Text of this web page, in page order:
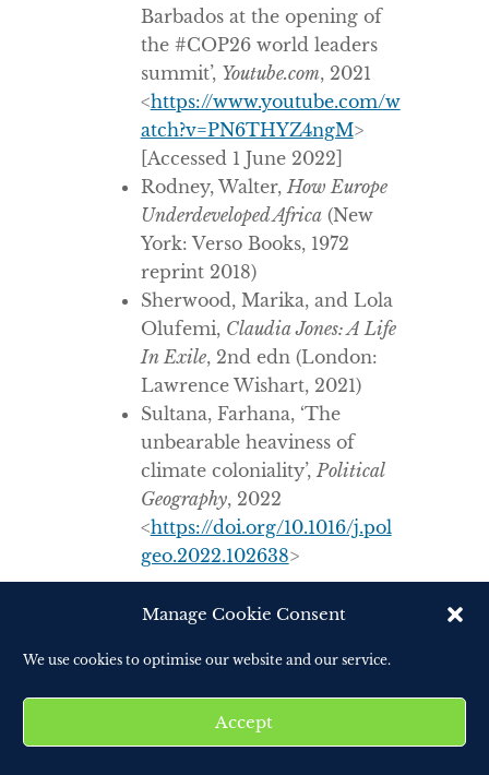
Manage Cookie Consent
We use cookies to optimise our website and our service.
Accept
Barbados at the opening of
the #COP26 world leaders
summit’, Youtube.com, 2021
<https://www.youtube.com/w
atch?v=PN6THYZ4ngM>
[Accessed 1 June 2022]
Rodney, Walter,How Europe
Underdeveloped Africa(New
York: Verso Books, 1972
reprint 2018)
Sherwood, Marika, and Lola
Olufemi, Claudia Jones: A Life
In Exile, 2nd edn (London:
Lawrence Wishart, 2021)
Sultana, Farhana, ‘The
unbearable heaviness of
climate coloniality’, Political
Geography, 2022
<https://doi.org/10.1016/j.pol
geo.2022.102638>
ABOUT THE AUTHOR